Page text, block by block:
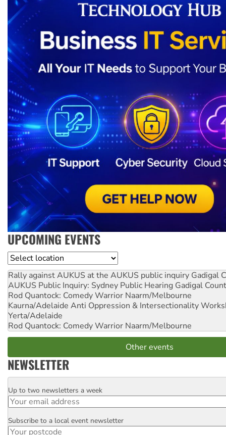
UPCOMING EVENTS
Location
Rally against AUKUS at the AUKUS public inquiry Gadigal
AUKUS Public Inquiry: Sydney Public Hearing Gadigal
Rod Quantock: Comedy Warrior Naarm/Melbourne
Kaurna/Adelaide Anti Oppression & Intersectionality
Yerta/Adelaide
Rod Quantock: Comedy Warrior Naarm/Melbourne
Other events
NEWSLETTER
Email
Up to two newsletters a week
Postcode
Subscribe to a local event newsletter